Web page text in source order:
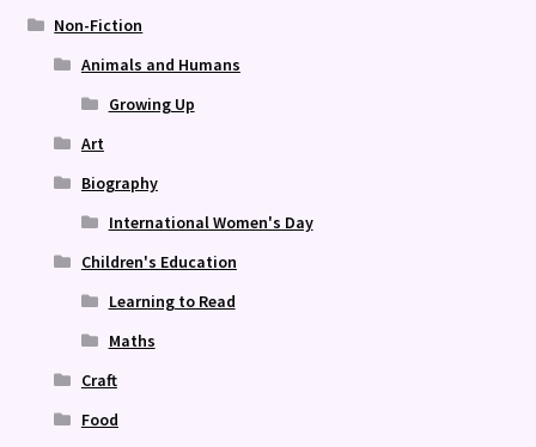
Non-Fiction
Animals and Humans
Growing Up
Art
Biography
International Women's Day
Children's Education
Learning to Read
Maths
Craft
Food